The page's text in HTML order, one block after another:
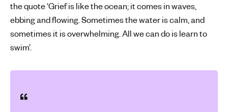
the quote ‘Grief is like the ocean; it comes in waves,
ebbing and flowing. Sometimes the water is calm, and
sometimes it is overwhelming. All we can do is learn to
swim’.